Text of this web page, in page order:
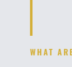
WHAT